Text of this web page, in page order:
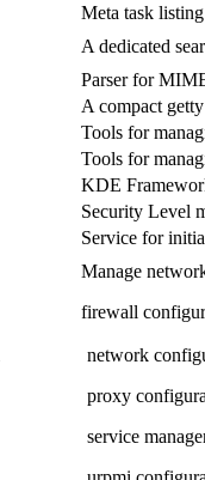
Meta task
A dedicated
Parser for
A compact
Tools for
Tools for
KDE
Security Level
Service for
Manage
firewall
network
proxy
service